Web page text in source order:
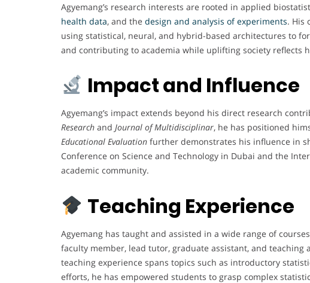
Agyemang’s research interests are rooted in applied
health data, and the design and analysis of experiments. His
using statistical, neural, and hybrid-based architectures to
and contributing to academia while uplifting society reflects
Impact and Influence
Agyemang’s impact extends beyond his direct research
Research and Journal of Multidisciplinar, he has positioned
Educational Evaluation further demonstrates his influence in
Conference on Science and Technology in Dubai and the
academic community.
Teaching Experience
Agyemang has taught and assisted in a wide range of
faculty member, lead tutor, graduate assistant, and
teaching experience spans topics such as introductory
efforts, he has empowered students to grasp complex